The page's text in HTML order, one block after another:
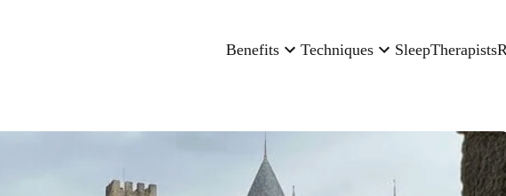
Benefits Techniques SleepTherapists